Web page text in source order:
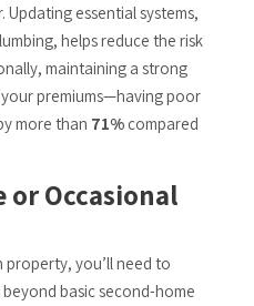
essential systems,
helps reduce the risk
maintaining a strong
premiums—having poor
more than 71% compared
or Occasional
you’ll need to
basic second-home